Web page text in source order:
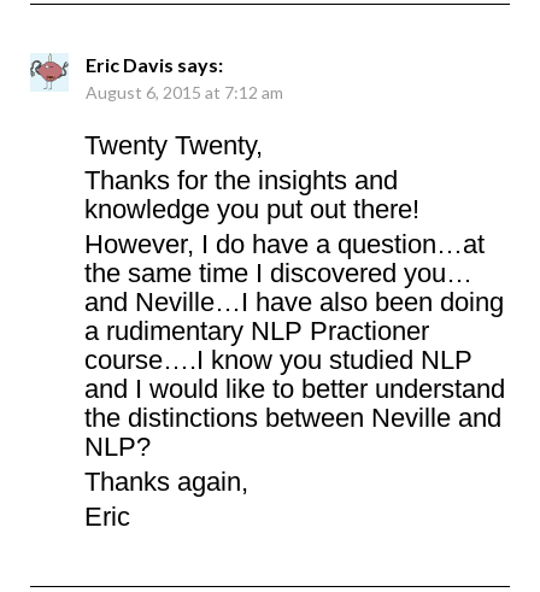
Eric Davis says:
August 6, 2015 at 7:12 am
Twenty Twenty,
Thanks for the insights and
knowledge you put out there!
However, I do have a question…at
the same time I discovered you…
and Neville…I have also been doing
a rudimentary NLP Practioner
course….I know you studied NLP
and I would like to better understand
the distinctions between Neville and
NLP?
Thanks again,
Eric